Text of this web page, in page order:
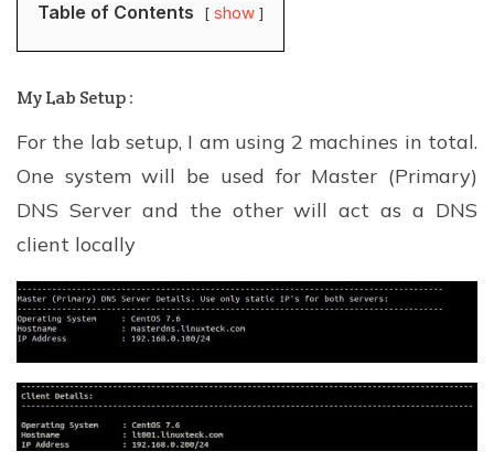
Table of Contents show
My Lab Setup :
For the lab setup, I am using 2 machines in total.
One system will be used for Master (Primary)
DNS Server and the other will act as a DNS
client locally